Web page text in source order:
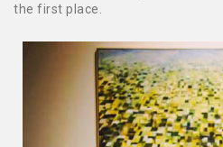
the first place.